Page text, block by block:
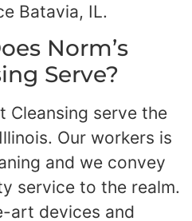
Batavia, IL.
Norm’s
Serve?
Cleansing serve the
Our workers is
and we convey
service to the realm.
art devices and